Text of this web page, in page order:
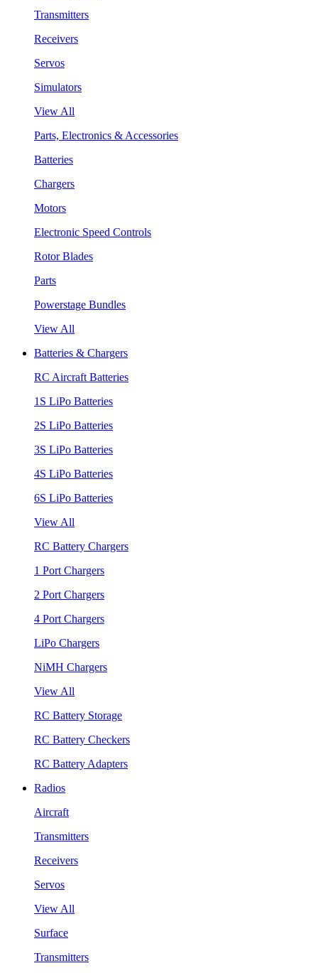
Transmitters
Receivers
Servos
Simulators
View All
Parts, Electronics & Accessories
Batteries
Chargers
Motors
Electronic Speed Controls
Rotor Blades
Parts
Powerstage Bundles
View All
Batteries & Chargers
RC Aircraft Batteries
1S LiPo Batteries
2S LiPo Batteries
3S LiPo Batteries
4S LiPo Batteries
6S LiPo Batteries
View All
RC Battery Chargers
1 Port Chargers
2 Port Chargers
4 Port Chargers
LiPo Chargers
NiMH Chargers
View All
RC Battery Storage
RC Battery Checkers
RC Battery Adapters
Radios
Aircraft
Transmitters
Receivers
Servos
View All
Surface
Transmitters